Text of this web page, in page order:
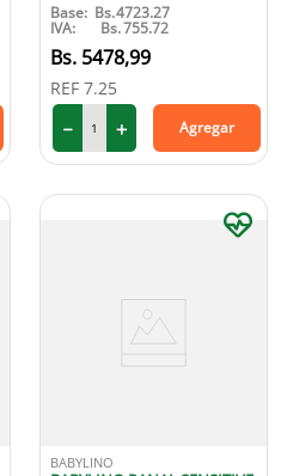
Base: Bs.4723.27
IVA: Bs.755.72
5478,99
REF 7.25
＋
－ Agregar
BABYLINO